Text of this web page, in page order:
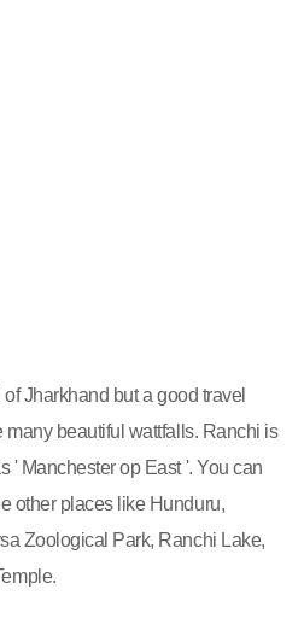
Jharkhand but a good travel
beautiful wattfalls. Ranchi is
' Manchester op East '. You can
other places like Hunduru,
Zoological Park, Ranchi Lake,